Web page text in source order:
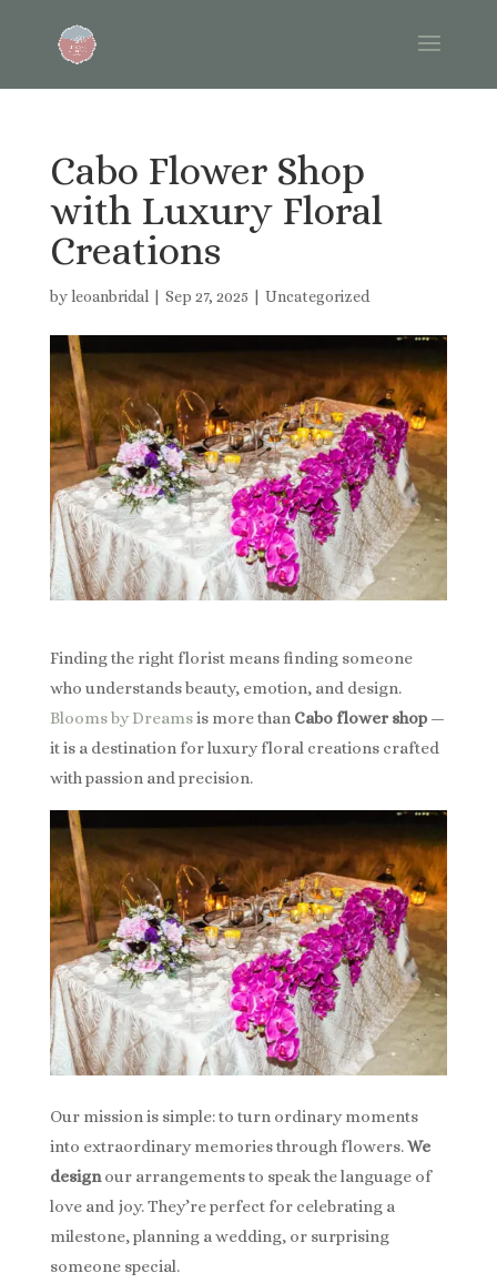
Cabo Flower Shop
with Luxury Floral
Creations
by leoanbridal Sep 27, 2025 Uncategorized
Finding the right florist means finding someone
who understands beauty, emotion, and design.
Blooms by Dreamsis more than Cabo flower shop —
it is a destination for luxury floral creations crafted
with passion and precision.
Our mission is simple: to turn ordinary moments
into extraordinary memories through flowers.We
designour arrangements to speak the language of
love and joy. They’re perfect for celebrating a
milestone, planning a wedding, or surprising
someone special.